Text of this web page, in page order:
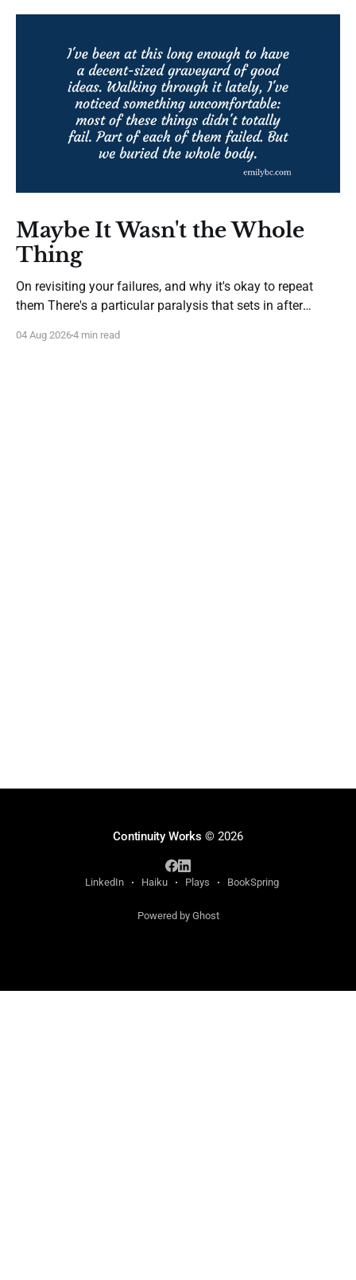
Maybe It Wasn't the Whole
Thing
On revisiting your failures, and why it's okay to repeat
them There's a particular paralysis that sets in after
despair—it's caution gone afoul of wisdom. You start
04 Aug 20264 min read
Continuity Works © 2026
LinkedIn Haiku Plays BookSpring
Powered by Ghost